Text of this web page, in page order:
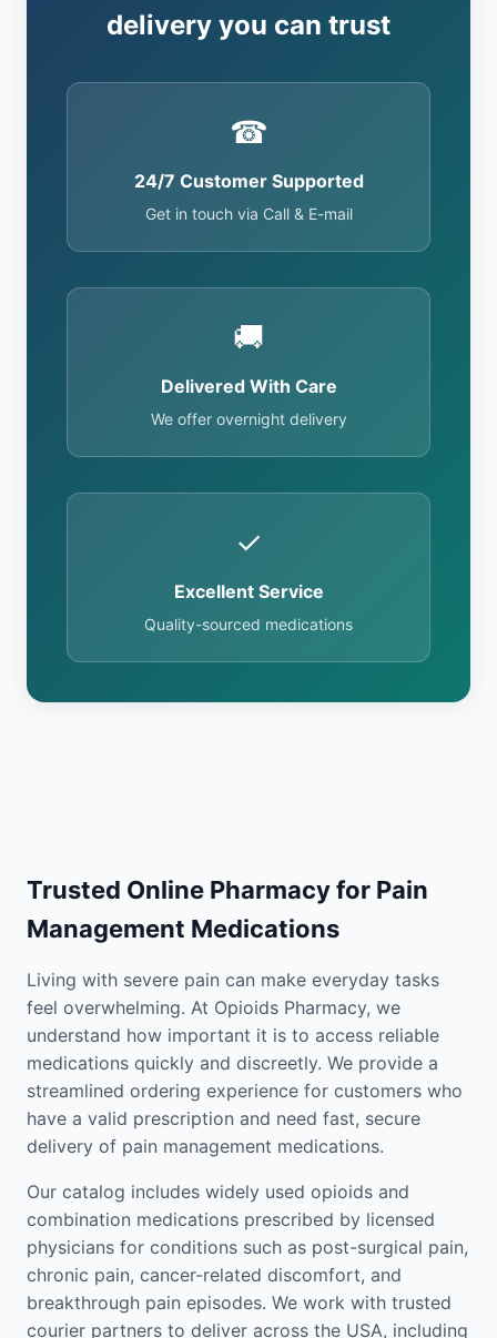
delivery you can trust
☎
24/7 Customer Supported
Get in touch via Call & E-mail
🚚
Delivered With Care
We offer overnight delivery
✓
Excellent Service
Quality-sourced medications
Trusted Online Pharmacy for Pain
Management Medications
Living with severe pain can make everyday tasks
feel overwhelming. At Opioids Pharmacy, we
understand how important it is to access reliable
medications quickly and discreetly. We provide a
streamlined ordering experience for customers who
have a valid prescription and need fast, secure
delivery of pain management medications.
Our catalog includes widely used opioids and
combination medications prescribed by licensed
physicians for conditions such as post-surgical pain,
chronic pain, cancer-related discomfort, and
breakthrough pain episodes. We work with trusted
courier partners to deliver across the USA, including